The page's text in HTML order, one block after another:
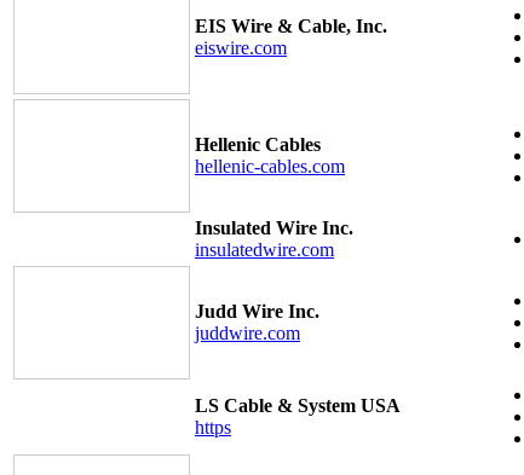
EIS Wire & Cable, Inc.
eiswire.com
Hellenic Cables
hellenic-cables.com
Insulated Wire Inc.
insulatedwire.com
Judd Wire Inc.
juddwire.com
LS Cable & System USA
https